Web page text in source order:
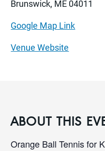
Brunswick, ME 04011
Google Map Link
Venue Website
ABOUT THIS
Orange Ball Tennis for